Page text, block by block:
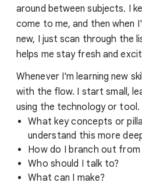
around between subjects. I
come to me, and then when
new, I just scan through the
helps me stay fresh and
Whenever I'm learning new
with the flow. I start small,
using the technology or tool.
What key concepts or
understand this more
How do I branch out
Who should I talk to?
What can I make?